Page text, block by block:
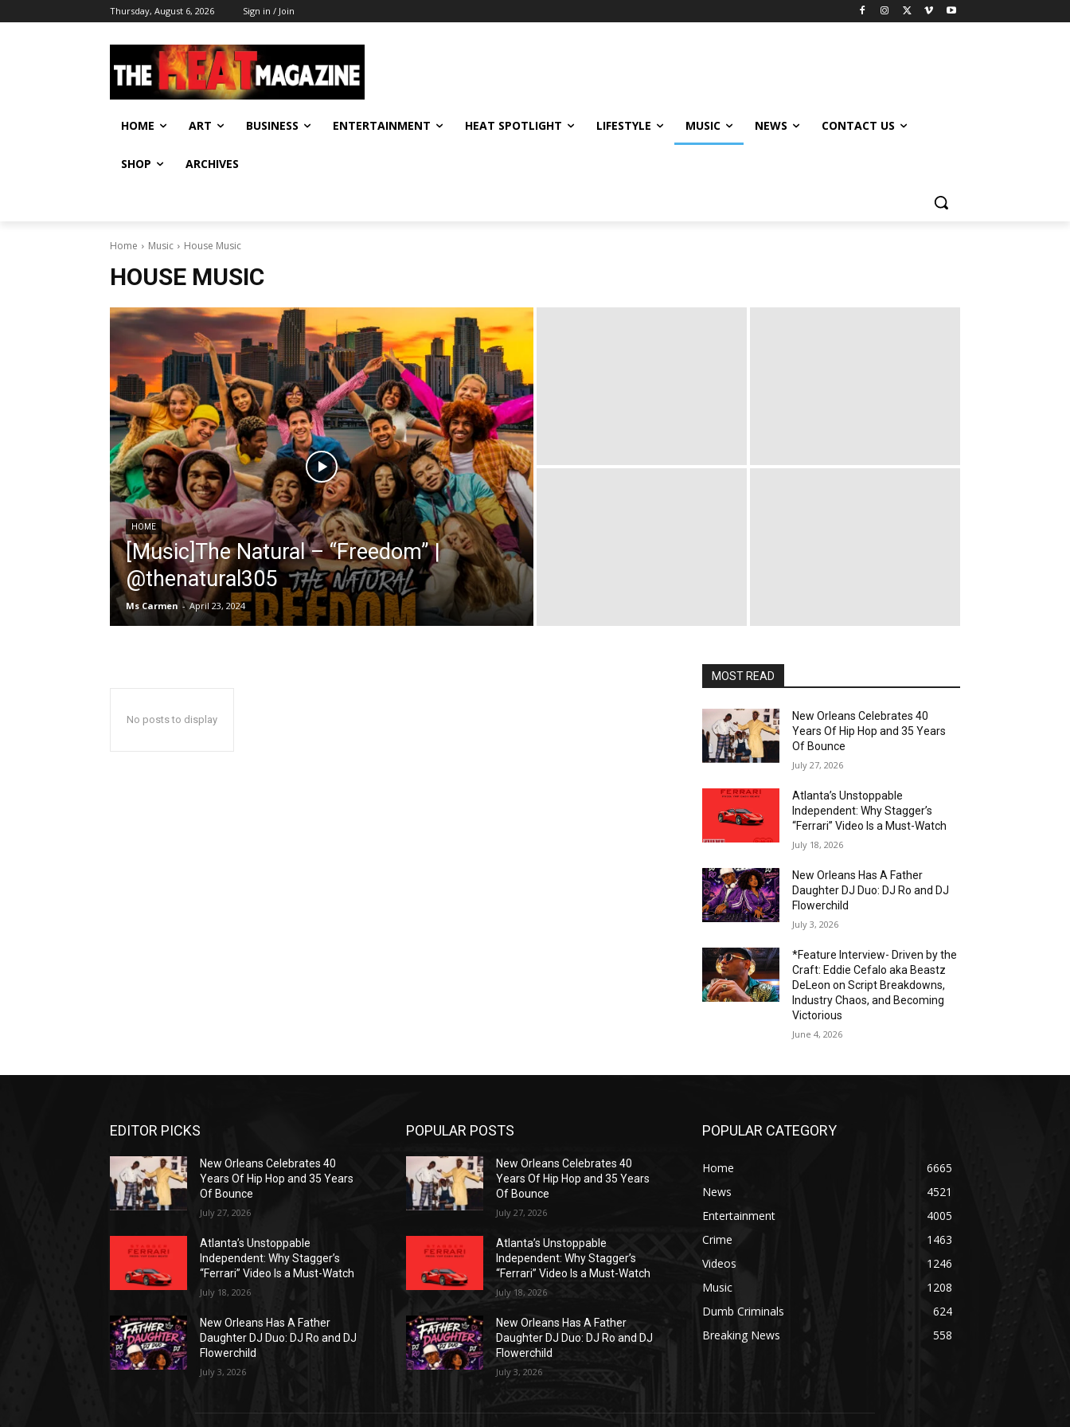
Thursday, August 6, 2026 Sign in / Join
HOME ART BUSINESS ENTERTAINMENT HEAT SPOTLIGHT LIFESTYLE MUSIC NEWS CONTACT US
SHOP ARCHIVES
Home Music House Music
HOUSE MUSIC
HOME
[Music]The Natural – “Freedom” |
@thenatural305
Ms Carmen - April 23, 2024
No posts to display
MOST READ
New Orleans Celebrates 40
Years Of Hip Hop and 35 Years
Of Bounce
July 27, 2026
Atlanta’s Unstoppable
Independent: Why Stagger’s
“Ferrari” Video Is a Must-Watch
July 18, 2026
New Orleans Has A Father
Daughter DJ Duo: DJ Ro and DJ
Flowerchild
July 3, 2026
*Feature Interview- Driven by the
Craft: Eddie Cefalo aka Beastz
DeLeon on Script Breakdowns,
Industry Chaos, and Becoming
Victorious
June 4, 2026
EDITOR PICKS
New Orleans Celebrates 40
Years Of Hip Hop and 35 Years
Of Bounce
July 27, 2026
Atlanta’s Unstoppable
Independent: Why Stagger’s
“Ferrari” Video Is a Must-Watch
July 18, 2026
New Orleans Has A Father
Daughter DJ Duo: DJ Ro and DJ
Flowerchild
July 3, 2026
POPULAR POSTS
New Orleans Celebrates 40
Years Of Hip Hop and 35 Years
Of Bounce
July 27, 2026
Atlanta’s Unstoppable
Independent: Why Stagger’s
“Ferrari” Video Is a Must-Watch
July 18, 2026
New Orleans Has A Father
Daughter DJ Duo: DJ Ro and DJ
Flowerchild
July 3, 2026
POPULAR CATEGORY
Home
6665
News
4521
Entertainment
4005
Crime
1463
Videos
1246
Music
1208
Dumb Criminals
624
Breaking News
558